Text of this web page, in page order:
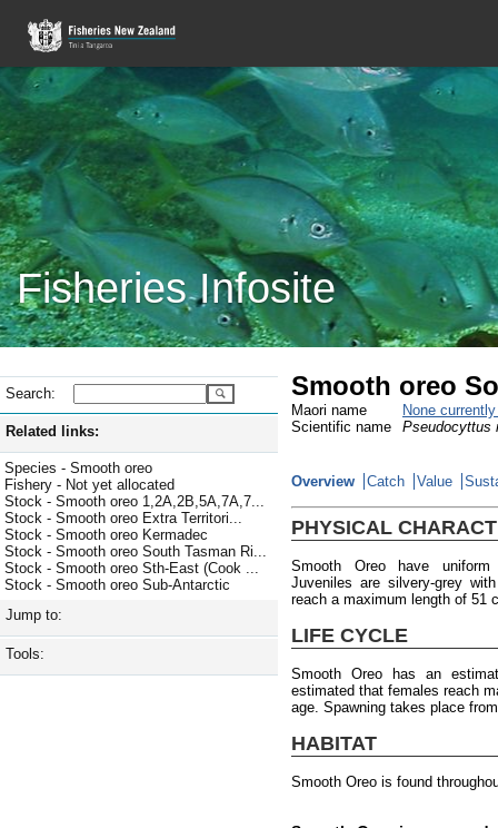
Fisheries Infosite
Search:
Related links:
Species - Smooth oreo
Fishery - Not yet allocated
Stock - Smooth oreo 1,2A,2B,5A,7A,7...
Stock - Smooth oreo Extra Territori...
Stock - Smooth oreo Kermadec
Stock - Smooth oreo South Tasman Ri...
Stock - Smooth oreo Sth-East (Cook ...
Stock - Smooth oreo Sub-Antarctic
Jump to:
Tools:
Smooth oreo
Maori name
None
Scientific name
Pseudocyttus
Overview Catch Value
PHYSICAL
Smooth Oreo have uniform
Juveniles are silvery-grey
reach a maximum length of 51
LIFE CYCLE
Smooth Oreo has an
estimated that females reach
age. Spawning takes place
HABITAT
Smooth Oreo is found